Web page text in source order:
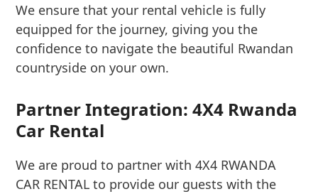
We ensure that your rental vehicle is fully
equipped for the journey, giving you the
confidence to navigate the beautiful Rwandan
countryside on your own.
Partner Integration: 4X4 Rwanda
Car Rental
We are proud to partner with 4X4 RWANDA
CAR RENTAL to provide our guests with the